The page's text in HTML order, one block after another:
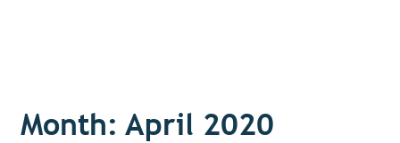
Month: April 2020